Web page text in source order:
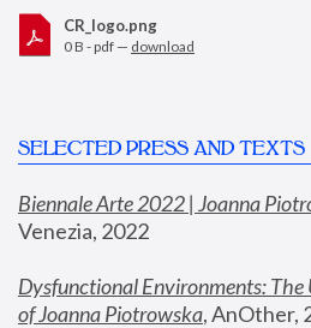
CR_logo.png
0 B - pdf — download
SELECTED PRESS AND TEXTS
Biennale Arte 2022 | Joanna
Venezia, 2022
Dysfunctional Environments:
of Joanna Piotrowska, AnOther,